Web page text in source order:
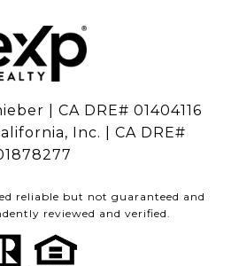
| CA DRE# 01404116
Inc. | CA DRE#
reliable but not guaranteed and
reviewed and verified.